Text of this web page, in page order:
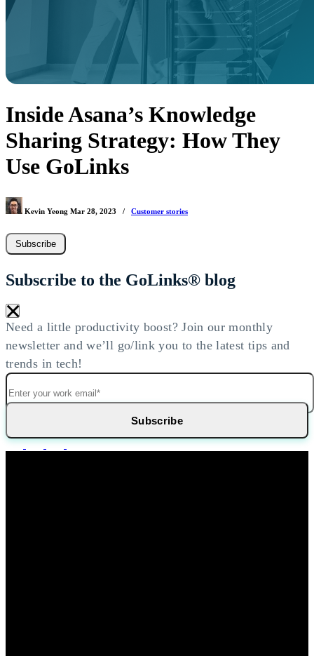
Inside Asana’s Knowledge
Sharing Strategy: How They
Use GoLinks
Kevin Yeong Mar 28, 2023 / Customer stories
Subscribe
Subscribe to the GoLinks® blog
×
Need a little productivity boost? Join our monthly
newsletter and we’ll go/link you to the latest tips and
trends in tech!